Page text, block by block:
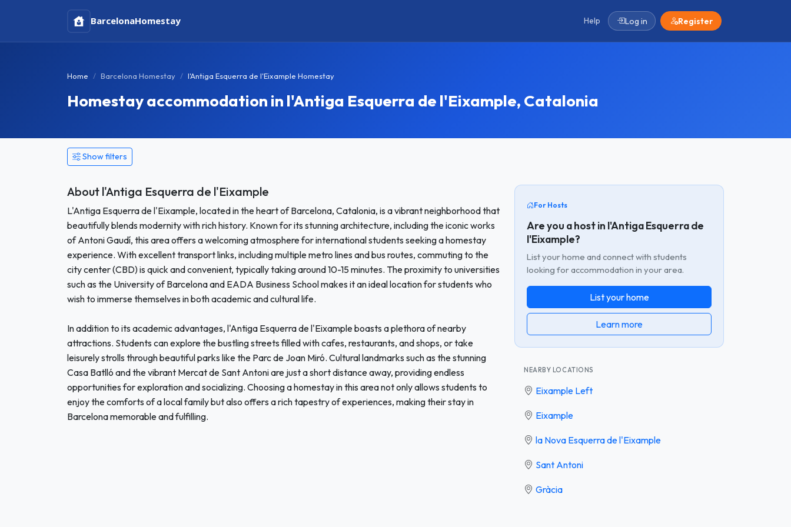
BarcelonaHomestay Help Log in Register
Home Barcelona Homestay l'Antiga Esquerra de l'Eixample Homestay
Homestay accommodation in l'Antiga Esquerra de l'Eixample, Catalonia
Show filters
About l'Antiga Esquerra de l'Eixample
L'Antiga Esquerra de l'Eixample, located in the heart of Barcelona, Catalonia, is a vibrant neighborhood that
beautifully blends modernity with rich history. Known for its stunning architecture, including the iconic works
of Antoni Gaudí, this area offers a welcoming atmosphere for international students seeking a homestay
experience. With excellent transport links, including multiple metro lines and bus routes, commuting to the
city center (CBD) is quick and convenient, typically taking around 10-15 minutes. The proximity to universities
such as the University of Barcelona and EADA Business School makes it an ideal location for students who
wish to immerse themselves in both academic and cultural life.
In addition to its academic advantages, l'Antiga Esquerra de l'Eixample boasts a plethora of nearby
attractions. Students can explore the bustling streets filled with cafes, restaurants, and shops, or take
leisurely strolls through beautiful parks like the Parc de Joan Miró. Cultural landmarks such as the stunning
Casa Batlló and the vibrant Mercat de Sant Antoni are just a short distance away, providing endless
opportunities for exploration and socializing. Choosing a homestay in this area not only allows students to
enjoy the comforts of a local family but also offers a rich tapestry of experiences, making their stay in
Barcelona memorable and fulfilling.
For Hosts
Are you a host in l'Antiga Esquerra de
l'Eixample?
List your home and connect with students
looking for accommodation in your area.
List your home
Learn more
NEARBY LOCATIONS
Eixample Left
Eixample
la Nova Esquerra de l'Eixample
Sant Antoni
Gràcia